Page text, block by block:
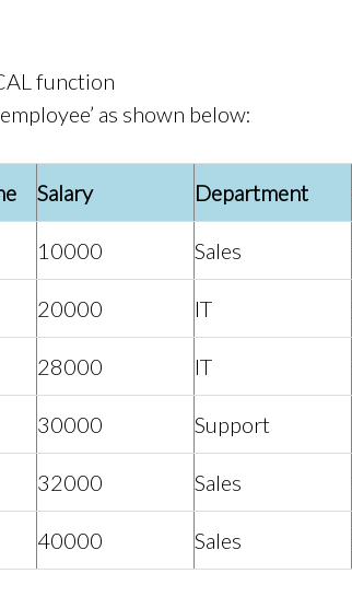
function
as shown below:
Salary Department
10000 Sales
20000 IT
28000 IT
30000 Support
32000 Sales
40000 Sales